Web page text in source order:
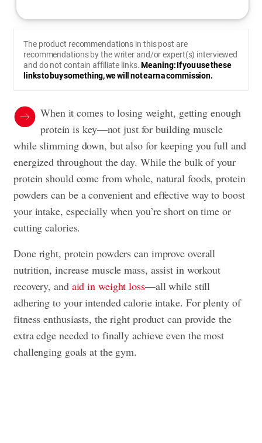
The product recommendations in this post are
recommendations by the writer and/or expert(s) interviewed
and do not contain affiliate links.Meaning: If you use these
links to buy something, we will not earn a commission.
When it comes to losing weight, getting enough
protein is key—not just for building muscle
while slimming down, but also for keeping you full and
energized throughout the day. While the bulk of your
protein should come from whole, natural foods, protein
powders can be a convenient and effective way to boost
your intake, especially when you’re short on time or
cutting calories.
Done right, protein powders can improve overall
nutrition, increase muscle mass, assist in workout
recovery, and aid in weight loss—all while still
adhering to your intended calorie intake. For plenty of
fitness enthusiasts, the right product can provide the
extra edge needed to finally achieve even the most
challenging goals at the gym.